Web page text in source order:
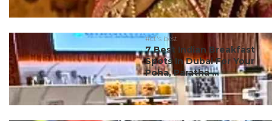
#ct's best
7 Best Indian Breakfast
Spots In Dubai For Your
Poha, Paratha ...